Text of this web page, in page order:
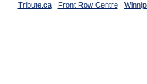
Tribute.ca| Front Row Centre|